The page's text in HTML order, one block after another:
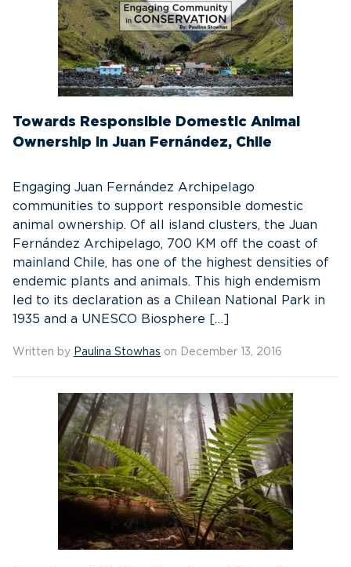
Towards Responsible Domestic Animal
Ownership in Juan Fernández, Chile
Engaging Juan Fernández Archipelago
communities to support responsible domestic
animal ownership. Of all island clusters, the Juan
Fernández Archipelago, 700 KM off the coast of
mainland Chile, has one of the highest densities of
endemic plants and animals. This high endemism
led to its declaration as a Chilean National Park in
1935 and a UNESCO Biosphere […]
Written by Paulina Stowhas on December 13, 2016